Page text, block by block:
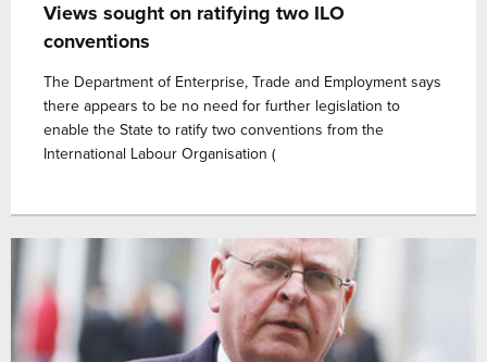
Views sought on ratifying two ILO
conventions
The Department of Enterprise, Trade and Employment says
there appears to be no need for further legislation to
enable the State to ratify two conventions from the
International Labour Organisation (